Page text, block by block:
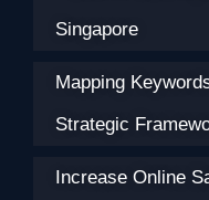
Singapore
Mapping
Strategic
Increase Online